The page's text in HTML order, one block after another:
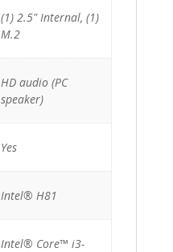
(1) 2.5" Internal, (1)
M.2
HD audio (PC
speaker)
Yes
Intel® H81
Intel® Core™ i3-